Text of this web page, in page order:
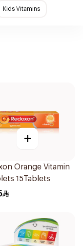
Kids Vitamins
+
Orange Vitamin
15Tablets